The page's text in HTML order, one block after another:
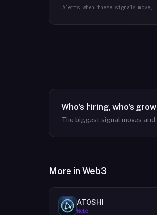
Alerts when these signals
Who's hiring, who's
The biggest signal moves
More inWeb3
ATOSHI
Web3